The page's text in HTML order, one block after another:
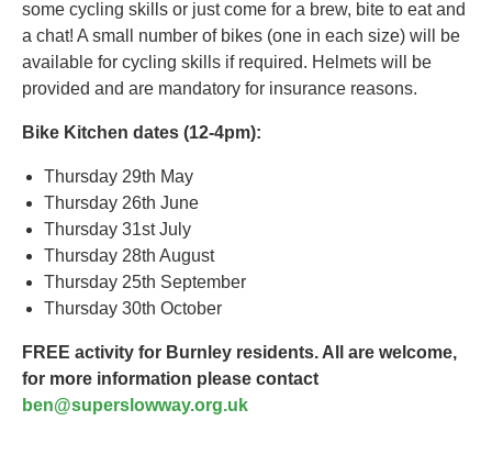
some cycling skills or just come for a brew, bite to eat and
a chat! A small number of bikes (one in each size) will be
available for cycling skills if required. Helmets will be
provided and are mandatory for insurance reasons.
Bike Kitchen dates (12-4pm):
Thursday 29th May
Thursday 26th June
Thursday 31st July
Thursday 28th August
Thursday 25th September
Thursday 30th October
FREE activity for Burnley residents. All are welcome,
for more information please contact
ben@superslowway.org.uk